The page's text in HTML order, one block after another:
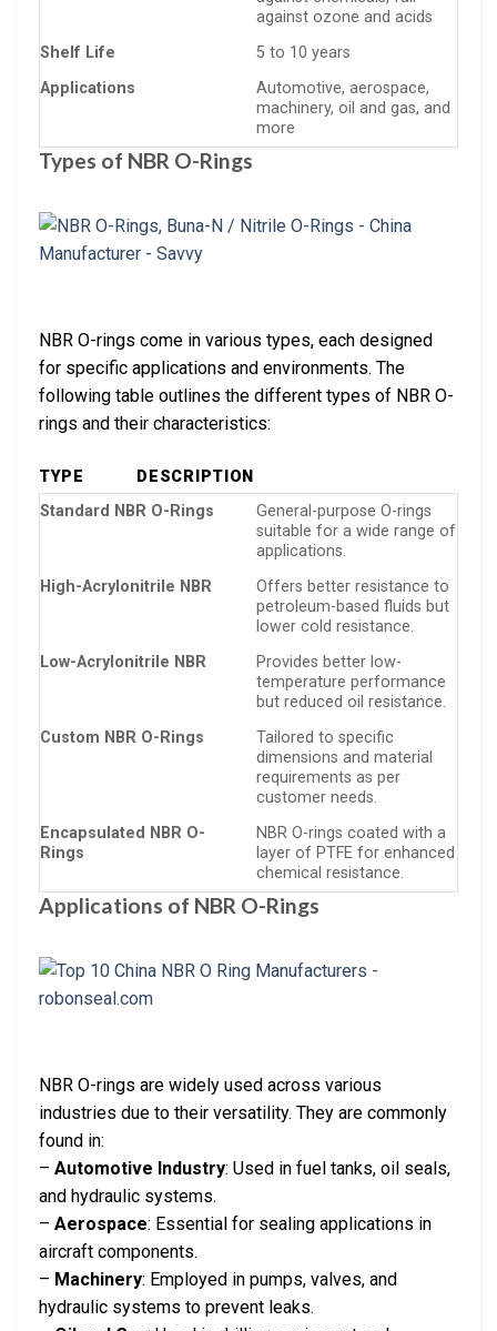
against ozone and acids
Shelf Life
5 to 10 years
Applications
Automotive, aerospace,
machinery, oil and gas, and
more
Types of NBR O-Rings
NBR O-rings come in various types, each designed
for specific applications and environments. The
following table outlines the different types of NBR O-
rings and their characteristics:
TYPE
DESCRIPTION
Standard NBR O-Rings
General-purpose O-rings
suitable for a wide range of
applications.
High-Acrylonitrile NBR
Offers better resistance to
petroleum-based fluids but
lower cold resistance.
Low-Acrylonitrile NBR
Provides better low-
temperature performance
but reduced oil resistance.
Custom NBR O-Rings
Tailored to specific
dimensions and material
requirements as per
customer needs.
Encapsulated NBR O-
Rings
NBR O-rings coated with a
layer of PTFE for enhanced
chemical resistance.
Applications of NBR O-Rings
NBR O-rings are widely used across various
industries due to their versatility. They are commonly
found in:
– Automotive Industry: Used in fuel tanks, oil seals,
and hydraulic systems.
– Aerospace: Essential for sealing applications in
aircraft components.
– Machinery: Employed in pumps, valves, and
hydraulic systems to prevent leaks.